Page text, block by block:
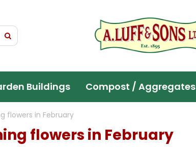
flowers in February
Buildings Compost / Aggregates
flowers in February